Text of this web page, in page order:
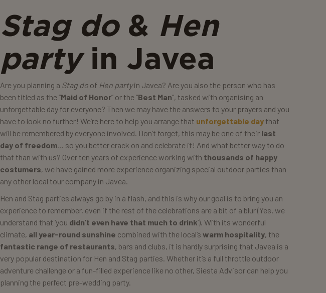
Stag do& Hen
partyin Javea
Are you planning a Stag do of Hen partyin Javea? Are you also the person who has
been titled as the “Maid of Honor” or the “Best Man”, tasked with organising an
unforgettable day for everyone? Then we may have the answers to your prayers and you
have to look no further! We’re here to help you arrange that unforgettable day that
will be remembered by everyone involved. Don’t forget, this may be one of their last
day of freedom… so you better crack on and celebrate it! And what better way to do
that than with us? Over ten years of experience working with thousands of happy
costumers, we have gained more experience organizing special outdoor parties than
any other local tour company in Javea.
Hen and Stag parties always go by in a flash, and this is why our goal is to bring you an
experience to remember, even if the rest of the celebrations are a bit of a blur (Yes, we
understand that ‘you didn’t even have that much to drink’). With its wonderful
climate, all year-round sunshine combined with the local’s warm hospitality, the
fantastic range of restaurants, bars and clubs, it is hardly surprising that Javea is a
very popular destination for Hen and Stag parties. Whether it’s a full throttle outdoor
adventure challenge or a fun-filled experience like no other, Siesta Advisor can help you
planning the perfect pre-wedding party.